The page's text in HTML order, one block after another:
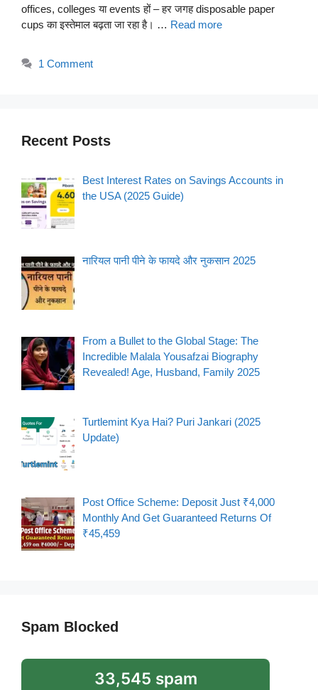
offices, colleges या events हों – हर जगह disposable paper
cups का इस्तेमाल बढ़ता जा रहा है। … Read more
1 Comment
Recent Posts
Best Interest Rates on Savings Accounts in
the USA (2025 Guide)
नारियल पानी पीने के फायदे और नुकसान 2025
From a Bullet to the Global Stage: The
Incredible Malala Yousafzai Biography
Revealed! Age, Husband, Family 2025
Turtlemint Kya Hai? Puri Jankari (2025
Update)
Post Office Scheme: Deposit Just ₹4,000
Monthly And Get Guaranteed Returns Of
₹45,459
Spam Blocked
33,545 spam